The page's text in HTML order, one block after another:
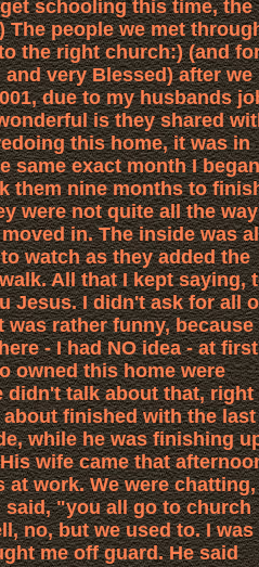
schooling this time, the
The people we met
the right church:) (and
very Blessed) after we
due to my husbands
is they shared
this home, it was in
same exact month I began
them nine months to
were not quite all the way
in. The inside was
watch as they added the
All that I kept saying,
Jesus. I didn't ask for all
was rather funny, because
- I had NO idea - at
owned this home were
didn't talk about that, right
finished with the last
while he was finishing
wife came that
at work. We were chatting,
said, "you all go to church
no, but we used to. I was
me off guard. He said